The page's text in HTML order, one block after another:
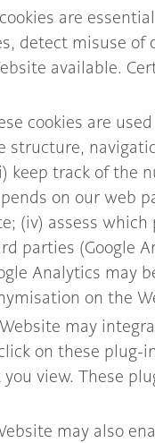
are
detect misuse
available.
cookies are
structure,
keep track of the
on our web
(iv) assess
parties (Google
Analytics may
on the
may
on these plug-
view. These
may also